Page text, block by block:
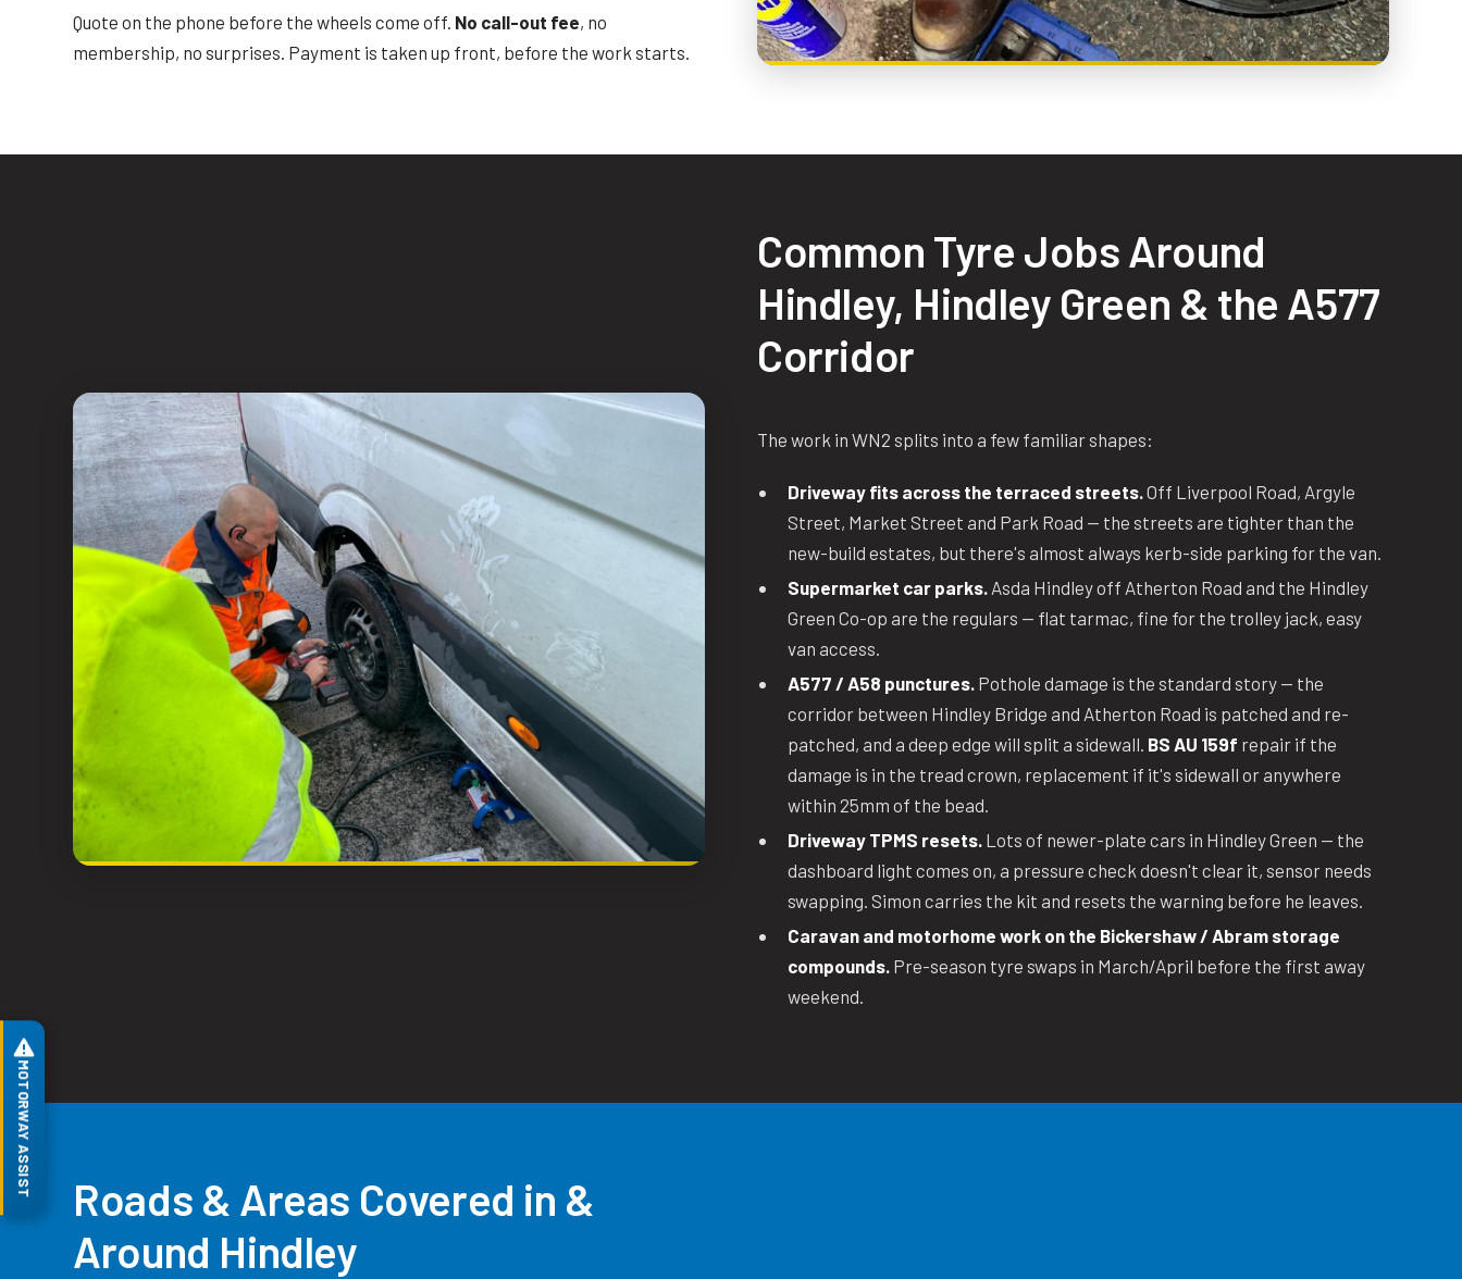
Quote on the phone before the wheels come off. No call-out fee, no
membership, no surprises. Payment is taken up front, before the work starts.
Common Tyre Jobs Around
Hindley, Hindley Green & the A577
Corridor
The work in WN2 splits into a few familiar shapes:
Driveway fits across the terraced streets.Off Liverpool Road, Argyle
Street, Market Street and Park Road — the streets are tighter than the
new-build estates, but there's almost always kerb-side parking for the van.
Supermarket car parks. Asda Hindley off Atherton Road and the Hindley
Green Co-op are the regulars — flat tarmac, fine for the trolley jack, easy
van access.
A577 / A58 punctures. Pothole damage is the standard story — the
corridor between Hindley Bridge and Atherton Road is patched and re-
patched, and a deep edge will split a sidewall. BS AU 159f repair if the
damage is in the tread crown, replacement if it's sidewall or anywhere
within 25mm of the bead.
Driveway TPMS resets. Lots of newer-plate cars in Hindley Green — the
dashboard light comes on, a pressure check doesn't clear it, sensor needs
swapping. Simon carries the kit and resets the warning before he leaves.
Caravan and motorhome work on the Bickershaw / Abram storage
compounds. Pre-season tyre swaps in March/April before the first away
weekend.
Roads & Areas Covered in &
Around Hindley
MOTORWAY ASSIST